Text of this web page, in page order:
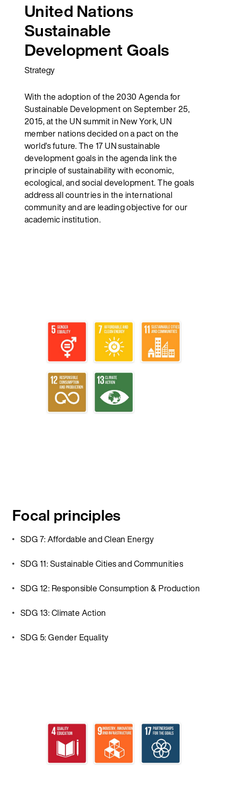
United Nations
Sustainable
Development Goals
Strategy
With the adoption of the 2030 Agenda for
Sustainable Development on September 25,
2015, at the UN summit in New York, UN
member nations decided on a pact on the
world’s future. The 17 UN sustainable
development goals in the agenda link the
principle of sustainability with economic,
ecological, and social development. The goals
address all countries in the international
community and are leading objective for our
academic institution.
Focal principles
SDG 7: Affordable and Clean Energy
SDG 11: Sustainable Cities and Communities
SDG 12: Responsible Consumption & Production
SDG 13: Climate Action
SDG 5: Gender Equality